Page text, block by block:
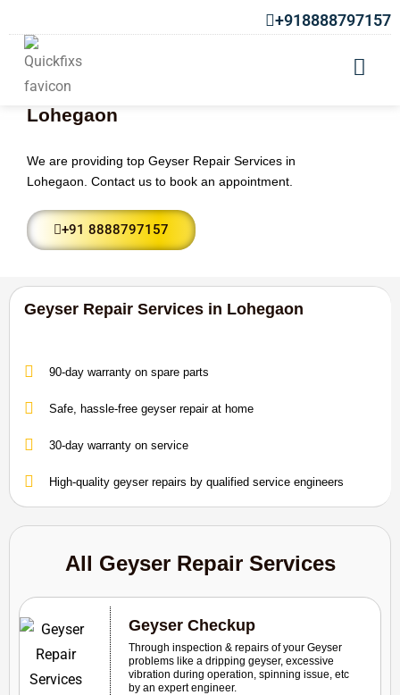
+918888797157
Geyser Repair Services in
Lohegaon
We are providing top Geyser Repair Services in
Lohegaon. Contact us to book an appointment.
+91 8888797157
Geyser Repair Services in Lohegaon
90-day warranty on spare parts
Safe, hassle-free geyser repair at home
30-day warranty on service
High-quality geyser repairs by qualified service engineers
All Geyser Repair Services
Geyser Checkup
Through inspection & repairs of your Geyser
problems like a dripping geyser, excessive
vibration during operation, spinning issue, etc
by an expert engineer.